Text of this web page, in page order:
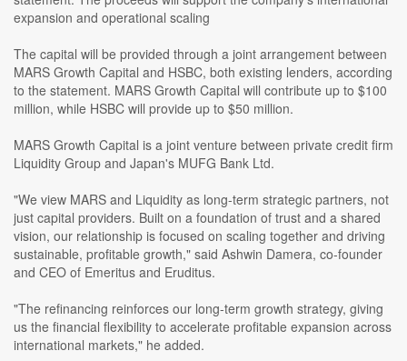
expansion and operational scaling
The capital will be provided through a joint arrangement between
MARS Growth Capital and HSBC, both existing lenders, according
to the statement. MARS Growth Capital will contribute up to $100
million, while HSBC will provide up to $50 million.
MARS Growth Capital is a joint venture between private credit firm
Liquidity Group and Japan's MUFG Bank Ltd.
"We view MARS and Liquidity as long-term strategic partners, not
just capital providers. Built on a foundation of trust and a shared
vision, our relationship is focused on scaling together and driving
sustainable, profitable growth," said Ashwin Damera, co-founder
and CEO of Emeritus and Eruditus.
"The refinancing reinforces our long-term growth strategy, giving
us the financial flexibility to accelerate profitable expansion across
international markets," he added.